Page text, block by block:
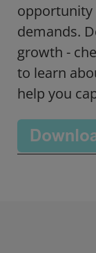
demands.
growth -
to learn
help you